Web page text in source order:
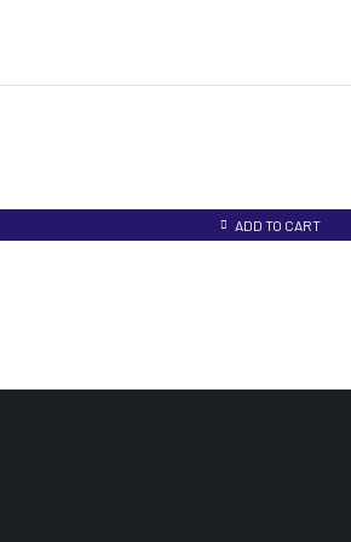
ADD TO CART